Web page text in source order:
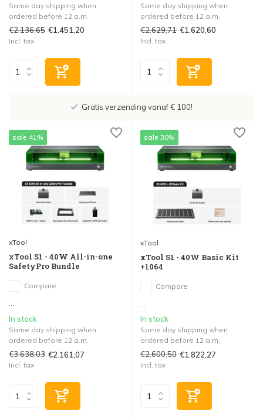
Same day shipping when
ordered before 12 a.m.
€2.136,65 €1.451,20
Incl. tax
Same day shipping when
ordered before 12 a.m.
€2.629,71 €1.620,60
Incl. tax
Showroom in IJsselstein!
sale 41%
xTool
xTool S1 - 40W All-in-one
SafetyPro Bundle
Compare
...
In stock
Same day shipping when
ordered before 12 a.m.
€3.638,03 €2.161,07
Incl. tax
sale 30%
xTool
xTool S1 - 40W Basic Kit
+1064
Compare
...
In stock
Same day shipping when
ordered before 12 a.m.
€2.600,50 €1.822,27
Incl. tax